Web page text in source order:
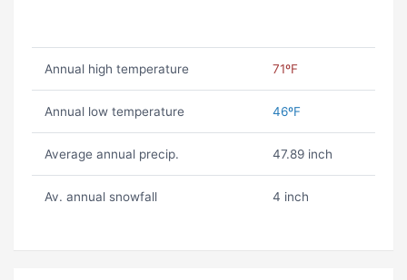
Annual high temperature 71ºF
Annual low temperature 46ºF
Average annual precip. 47.89 inch
Av. annual snowfall 4 inch